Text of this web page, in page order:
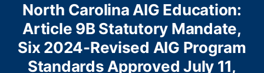
North Carolina AIG Education:
Article 9B Statutory Mandate,
Six 2024-Revised AIG Program
Standards Approved July 11,